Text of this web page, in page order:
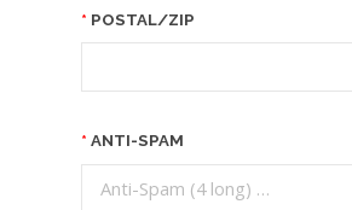
POSTAL/ZIP
ANTI-SPAM